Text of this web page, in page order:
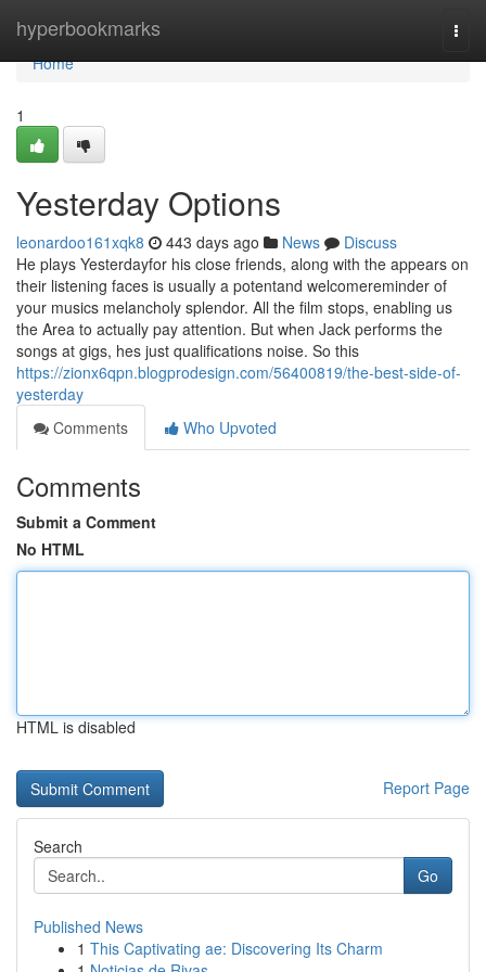
hyperbookmarks
Home
Home
1
Yesterday Options
leonardoo161xqk8 443 days ago News
Discuss
He plays Yesterdayfor his close friends, along with the appears on
their listening faces is usually a potentand welcomereminder of
your musics melancholy splendor. All the film stops, enabling us
the Area to actually pay attention. But when Jack performs the
songs at gigs, hes just qualifications noise. So this
https://zionx6qpn.blogprodesign.com/56400819/the-best-side-of-
yesterday
Comments
Who Upvoted
Comments
Submit a Comment
No HTML
HTML is disabled
Report Page
Search
Go
Published News
1 This Captivating ae: Discovering Its Charm